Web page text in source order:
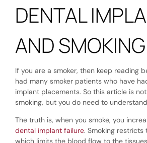
DENTAL
AND SMOKING
If you are a smoker, then keep reading
had many smoker patients who have
implant placements. So this article is
smoking, but you do need to
The truth is, when you smoke, you
dental implant failure. Smoking restricts
which limits the blood flow to the